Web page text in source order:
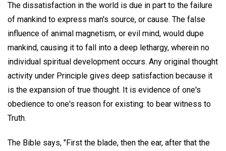
The dissatisfaction in the world is due in part to the failure
of mankind to express man's source, or cause. The false
influence of animal magnetism, or evil mind, would dupe
mankind, causing it to fall into a deep lethargy, wherein no
individual spiritual development occurs. Any original thought
activity under Principle gives deep satisfaction because it
is the expansion of true thought. It is evidence of one's
obedience to one's reason for existing: to bear witness to
Truth.
The Bible says, "First the blade, then the ear, after that the